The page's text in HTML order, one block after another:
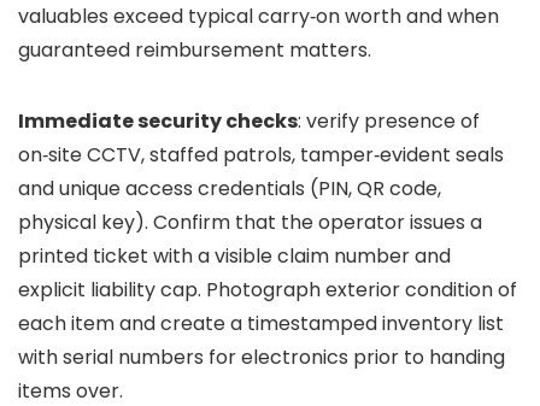
valuables exceed typical carry‑on worth and when
guaranteed reimbursement matters.
Immediate security checks: verify presence of
on‑site CCTV, staffed patrols, tamper‑evident seals
and unique access credentials (PIN, QR code,
physical key). Confirm that the operator issues a
printed ticket with a visible claim number and
explicit liability cap. Photograph exterior condition of
each item and create a timestamped inventory list
with serial numbers for electronics prior to handing
items over.